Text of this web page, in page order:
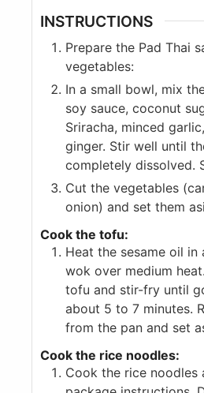
INSTRUCTIONS
Prepare the Pad Thai
vegetables:
In a small bowl, mix
soy sauce, coconut
Sriracha, minced
ginger. Stir well until
completely dissolved.
Cut the vegetables
onion) and set them
Cook the tofu:
Heat the sesame oil in
wok over medium
tofu and stir-fry until
about 5 to 7 minutes.
from the pan and set
Cook the rice noodles:
Cook the rice